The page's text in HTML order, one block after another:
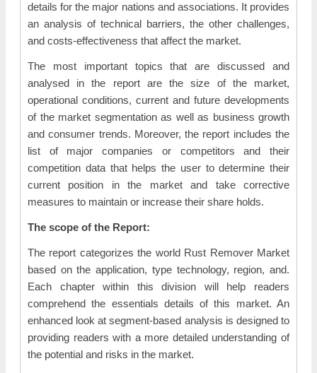
details for the major nations and associations. It provides
an analysis of technical barriers, the other challenges,
and costs-effectiveness that affect the market.
The most important topics that are discussed and
analysed in the report are the size of the market,
operational conditions, current and future developments
of the market segmentation as well as business growth
and consumer trends. Moreover, the report includes the
list of major companies or competitors and their
competition data that helps the user to determine their
current position in the market and take corrective
measures to maintain or increase their share holds.
The scope of the Report:
The report categorizes the world Rust Remover Market
based on the application, type technology, region, and.
Each chapter within this division will help readers
comprehend the essentials details of this market. An
enhanced look at segment-based analysis is designed to
providing readers with a more detailed understanding of
the potential and risks in the market.